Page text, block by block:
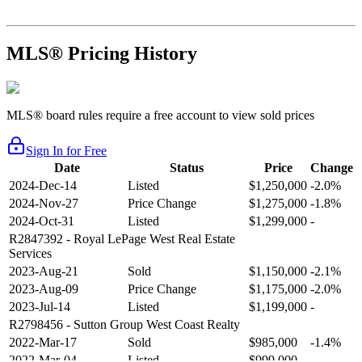
MLS® Pricing History
MLS® board rules require a free account to view sold prices
Sign In for Free
Date
Status Price
Change
2024-Dec-14
Listed $1,250,000 -2.0%
2024-Nov-27
Price Change $1,275,000 -1.8%
2024-Oct-31
Listed $1,299,000 -
R2847392 - Royal LePage West Real Estate
Services
2023-Aug-21
Sold $1,150,000 -2.1%
2023-Aug-09
Price Change $1,175,000 -2.0%
2023-Jul-14
Listed $1,199,000 -
R2798456 - Sutton Group West Coast Realty
2022-Mar-17
Sold $985,000
-1.4%